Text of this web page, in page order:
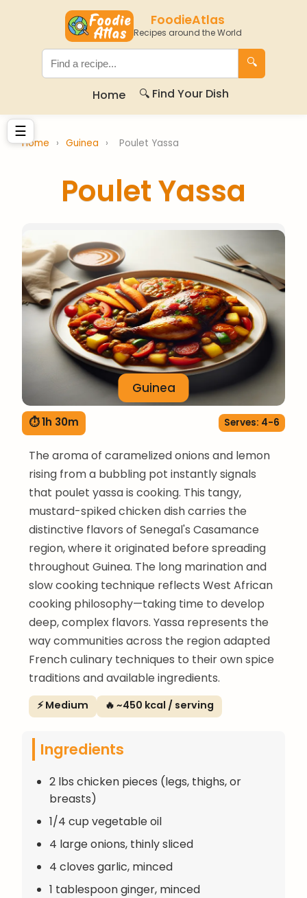
FoodieAtlas
Recipes around the World
🔍
Home 🔍 Find Your Dish
☰
Home › Guinea › Poulet Yassa
Poulet Yassa
Guinea
⏱ 1h 30m Serves: 4-6
The aroma of caramelized onions and lemon
rising from a bubbling pot instantly signals
that poulet yassa is cooking. This tangy,
mustard-spiked chicken dish carries the
distinctive flavors of Senegal's Casamance
region, where it originated before spreading
throughout Guinea. The long marination and
slow cooking technique reflects West African
cooking philosophy—taking time to develop
deep, complex flavors. Yassa represents the
way communities across the region adapted
French culinary techniques to their own spice
traditions and available ingredients.
⚡ Medium 🔥 ~450 kcal / serving
Ingredients
2 lbs chicken pieces (legs, thighs, or
breasts)
1/4 cup vegetable oil
4 large onions, thinly sliced
4 cloves garlic, minced
1 tablespoon ginger, minced